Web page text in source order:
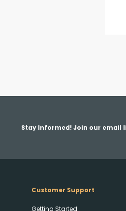
Stay Informed! Join our email
Customer Support
Getting Started